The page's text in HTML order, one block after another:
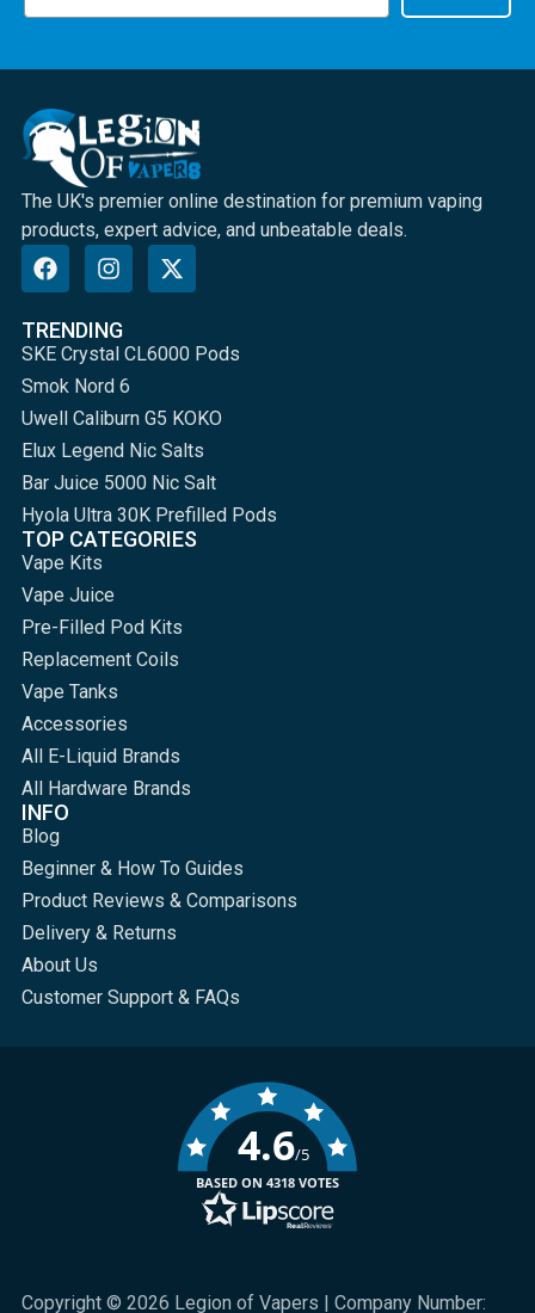
The UK's premier online destination for premium vaping
products, expert advice, and unbeatable deals.
TRENDING
SKE Crystal CL6000 Pods
Smok Nord 6
Uwell Caliburn G5 KOKO
Elux Legend Nic Salts
Bar Juice 5000 Nic Salt
Hyola Ultra 30K Prefilled Pods
TOP CATEGORIES
Vape Kits
Vape Juice
Pre-Filled Pod Kits
Replacement Coils
Vape Tanks
Accessories
All E-Liquid Brands
All Hardware Brands
INFO
Blog
Beginner & How To Guides
Product Reviews & Comparisons
Delivery & Returns
About Us
Customer Support & FAQs
Copyright © 2026 Legion of Vapers | Company Number:
4.6/5
BASED ON 4318 VOTES